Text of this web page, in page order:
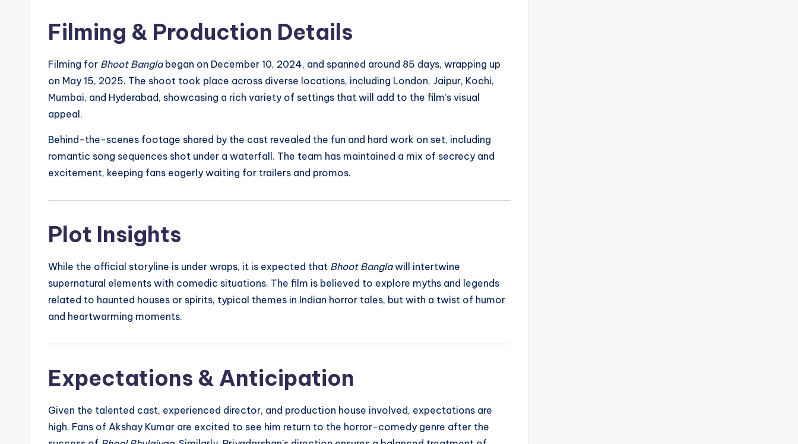
Filming & Production Details
Filming for Bhoot Banglabegan on December 10, 2024, and spanned around 85 days, wrapping up
on May 15, 2025. The shoot took place across diverse locations, including London, Jaipur, Kochi,
Mumbai, and Hyderabad, showcasing a rich variety of settings that will add to the film’s visual
appeal.
Behind-the-scenes footage shared by the cast revealed the fun and hard work on set, including
romantic song sequences shot under a waterfall. The team has maintained a mix of secrecy and
excitement, keeping fans eagerly waiting for trailers and promos.
Plot Insights
While the official storyline is under wraps, it is expected that Bhoot Banglawill intertwine
supernatural elements with comedic situations. The film is believed to explore myths and legends
related to haunted houses or spirits, typical themes in Indian horror tales, but with a twist of humor
and heartwarming moments.
Expectations & Anticipation
Given the talented cast, experienced director, and production house involved, expectations are
high. Fans of Akshay Kumar are excited to see him return to the horror-comedy genre after the